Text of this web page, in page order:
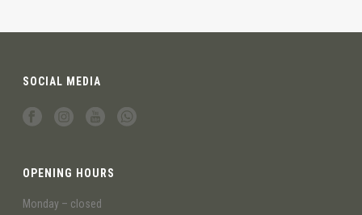
SOCIAL MEDIA
OPENING HOURS
Monday – closed